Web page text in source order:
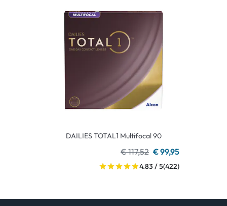
DAILIES TOTAL1 Multifocal 90
€ 117,52 € 99,95
4.83 / 5(422)